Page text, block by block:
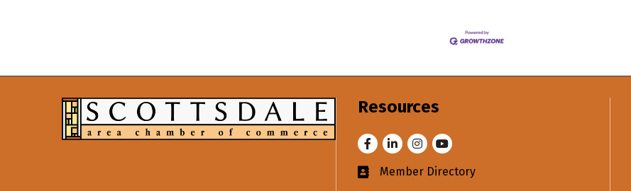
Resources
FacebookLinkedInInstagram
Youtube
Business card icon
Member Directory